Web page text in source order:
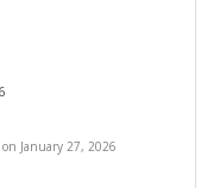
on January 27, 2026